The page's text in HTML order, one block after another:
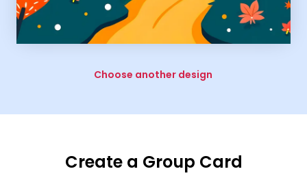
Choose another design
Create a Group Card